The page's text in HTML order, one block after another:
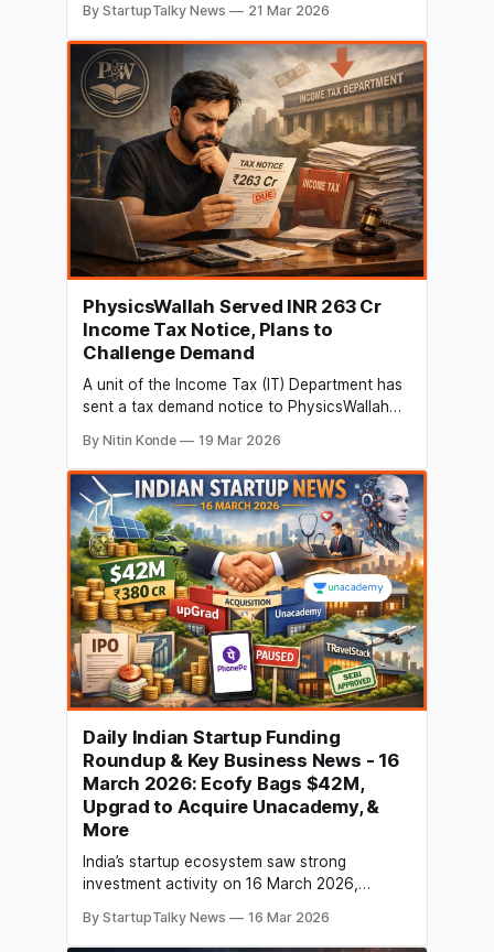
milestone follows a series of clear financial
developments, including a strong IPO debut
and steady revenue growth at Physics
Wallah. His wealth is largely tied to his equity
By StartupTalky News 21 Mar 2026
PhysicsWallah Served INR 263 Cr
Income Tax Notice, Plans to
Challenge Demand
A unit of the Income Tax (IT) Department has
sent a tax demand notice to PhysicsWallah
business announced the ruling in a filing with
the stock market, citing Section 143(3) of the
Income Tax Act as the basis for
By Nitin Konde 19 Mar 2026
Daily Indian Startup Funding
Roundup & Key Business News - 16
March 2026: Ecofy Bags $42M,
Upgrad to Acquire Unacademy, &
More
India’s startup ecosystem saw strong
investment activity on 16 March 2026,
health and enterprise tech sectors. Ecofy
By StartupTalky News 16 Mar 2026